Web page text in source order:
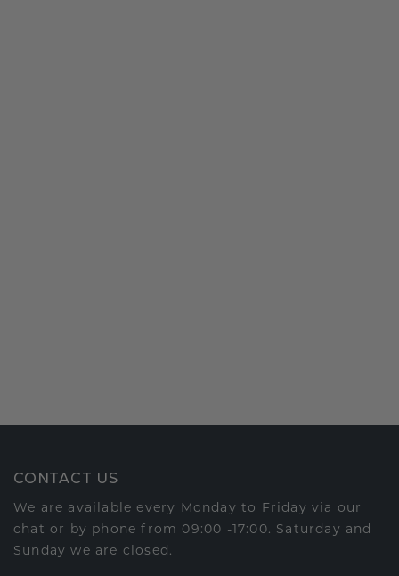
CONTACT US
We are available every Monday to Friday via our
chat or by phone from 09:00 -17:00. Saturday and
Sunday we are closed.